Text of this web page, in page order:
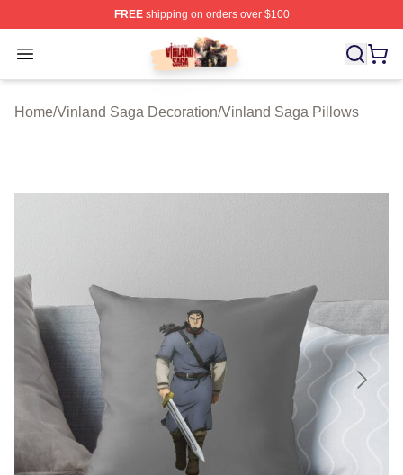
FREEshipping on orders over $100
Open menu
Vinland Saga Store - Official Vinland Saga
Home/Vinland Saga Decoration/Vinland Saga Pillows